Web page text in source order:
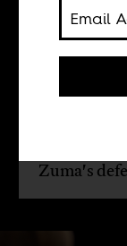
Sean
South
Zuma's